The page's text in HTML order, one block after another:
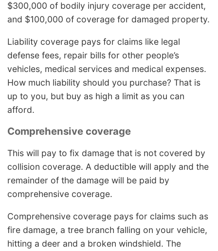
$300,000 of bodily injury coverage per accident,
and $100,000 of coverage for damaged property.
Liability coverage pays for claims like legal
defense fees, repair bills for other people’s
vehicles, medical services and medical expenses.
How much liability should you purchase? That is
up to you, but buy as high a limit as you can
afford.
Comprehensive coverage
This will pay to fix damage that is not covered by
collision coverage. A deductible will apply and the
remainder of the damage will be paid by
comprehensive coverage.
Comprehensive coverage pays for claims such as
fire damage, a tree branch falling on your vehicle,
hitting a deer and a broken windshield. The